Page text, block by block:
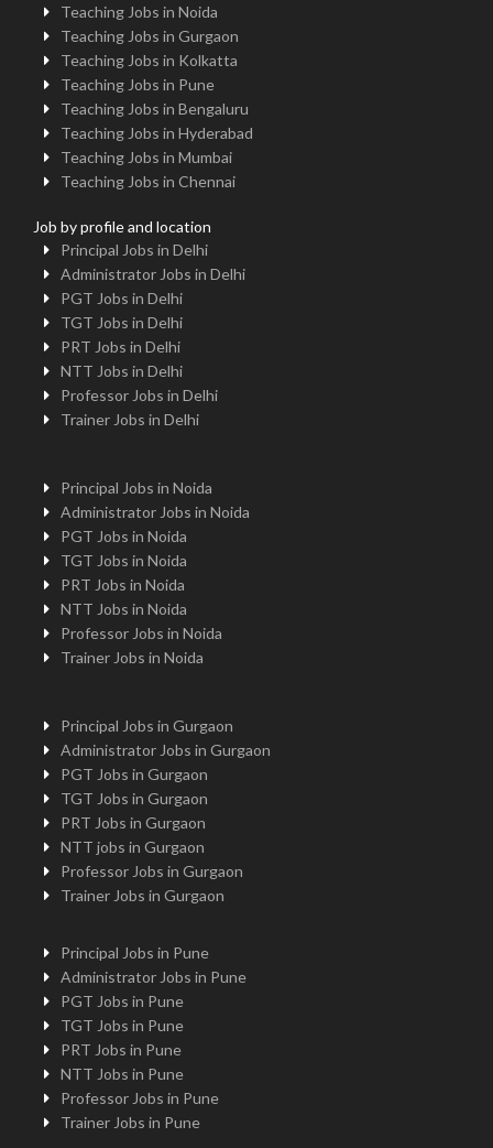
Teaching Jobs in Noida
Teaching Jobs in Gurgaon
Teaching Jobs in Kolkatta
Teaching Jobs in Pune
Teaching Jobs in Bengaluru
Teaching Jobs in Hyderabad
Teaching Jobs in Mumbai
Teaching Jobs in Chennai
Job by profile and location
Principal Jobs in Delhi
Administrator Jobs in Delhi
PGT Jobs in Delhi
TGT Jobs in Delhi
PRT Jobs in Delhi
NTT Jobs in Delhi
Professor Jobs in Delhi
Trainer Jobs in Delhi
Principal Jobs in Noida
Administrator Jobs in Noida
PGT Jobs in Noida
TGT Jobs in Noida
PRT Jobs in Noida
NTT Jobs in Noida
Professor Jobs in Noida
Trainer Jobs in Noida
Principal Jobs in Gurgaon
Administrator Jobs in Gurgaon
PGT Jobs in Gurgaon
TGT Jobs in Gurgaon
PRT Jobs in Gurgaon
NTT jobs in Gurgaon
Professor Jobs in Gurgaon
Trainer Jobs in Gurgaon
Principal Jobs in Pune
Administrator Jobs in Pune
PGT Jobs in Pune
TGT Jobs in Pune
PRT Jobs in Pune
NTT Jobs in Pune
Professor Jobs in Pune
Trainer Jobs in Pune